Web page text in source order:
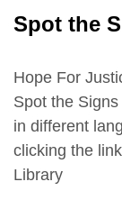
Spot the
Hope For
Spot the
in different
clicking the
Library